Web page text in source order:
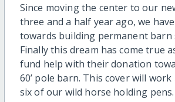
Since moving the center to our
three and a half year ago, we
towards building permanent barn
Finally this dream has come true
fund help with their donation
60’ pole barn. This cover will
six of our wild horse holding